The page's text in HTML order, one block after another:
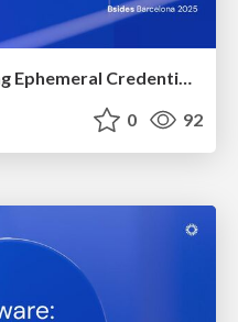
Beyond the .env: Embracing Ephemeral Credentials for Enhanced Security
0 92